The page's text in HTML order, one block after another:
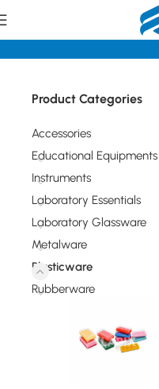
Product Categories
Accessories
Educational Equipments
Instruments
Laboratory Essentials
Laboratory Glassware
Metalware
Plasticware
Rubberware